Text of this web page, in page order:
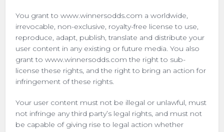
You grant to www.winnersodds.com a worldwide,
irrevocable, non-exclusive, royalty-free license to use,
reproduce, adapt, publish, translate and distribute your
user content in any existing or future media. You also
grant to www.winnersodds.com the right to sub-
license these rights, and the right to bring an action for
infringement of these rights.
Your user content must not be illegal or unlawful, must
not infringe any third party’s legal rights, and must not
be capable of giving rise to legal action whether